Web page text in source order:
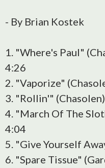
- By Brian Kostek
1. "Where's Paul"
4:26
2. "Vaporize"
3. "Rollin'"
4. "March Of The
4:04
5. "Give Yourself
6. "Spare Tissue"